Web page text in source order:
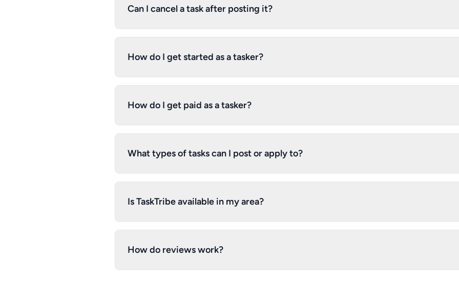
Can I cancel a task after posting it?
How do I get started as a tasker?
How do I get paid as a tasker?
What types of tasks can I post or apply to?
Is TaskTribe available in my area?
How do reviews work?